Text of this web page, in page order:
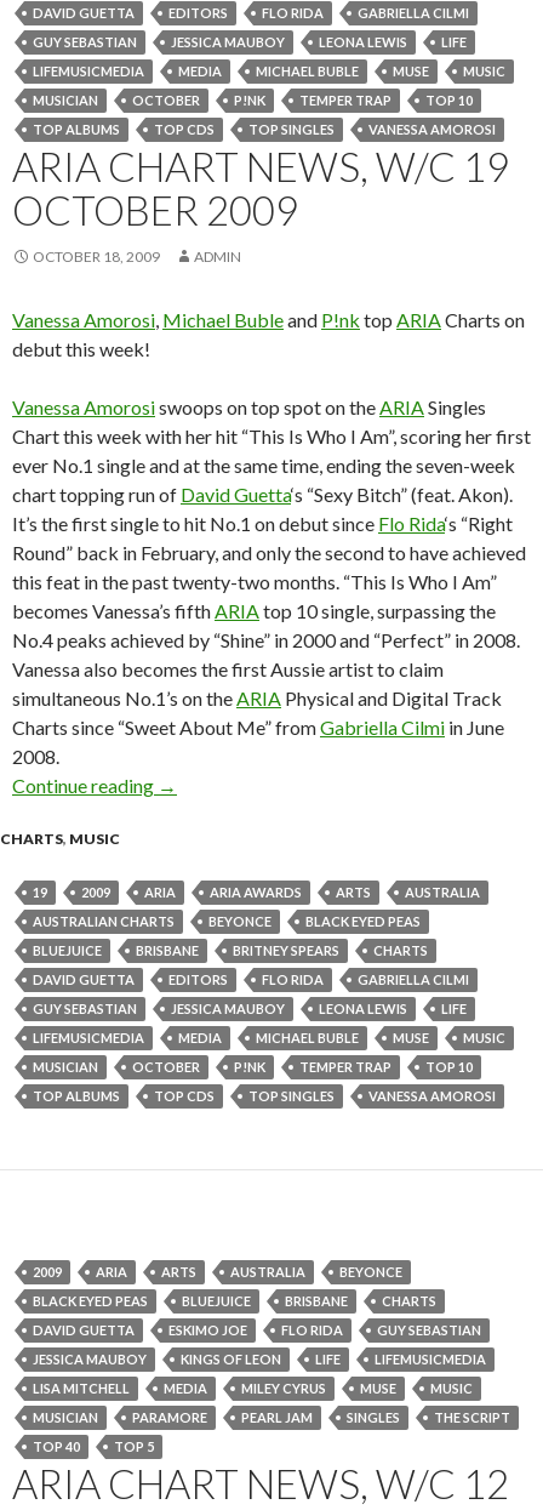
DAVID GUETTA
EDITORS FLO RIDA
GABRIELLA CILMI
GUY SEBASTIAN
JESSICA MAUBOY LEONA LEWIS
LIFE
LIFEMUSICMEDIA
MEDIA MICHAEL BUBLE MUSE
MUSIC
MUSICIAN
OCTOBER P!NK TEMPER TRAP
TOP 10
TOP ALBUMS
TOP CDS TOP SINGLES VANESSA AMOROSI
ARIA CHART NEWS, W/C 19
OCTOBER 2009
OCTOBER 18, 2009 ADMIN
Vanessa Amorosi Michael Bubleand P!nk top ARIA Charts on
debut this week!
Vanessa Amorosiswoops on top spot on the ARIA Singles
Chart this week with her hit “This Is Who I Am”, scoring her first
ever No.1 single and at the same time, ending the seven-week
chart topping run of David Guetta‘s “Sexy Bitch” (feat. Akon).
It’s the first single to hit No.1 on debut since Flo Rida‘s “Right
Round” back in February, and only the second to have achieved
this feat in the past twenty-two months. “This Is Who I Am”
becomes Vanessa’s fifth ARIA top 10 single, surpassing the
No.4 peaks achieved by “Shine” in 2000 and “Perfect” in 2008.
Vanessa also becomes the first Aussie artist to claim
simultaneous No.1’s on the ARIA Physical and Digital Track
Charts since “Sweet About Me” fromGabriella Cilmi in June
2008.
Continue reading ARIA Chart News, w/c 19 October 2009
→
CHARTS, MUSIC
19 2009 ARIA ARIA AWARDS ARTS
AUSTRALIA
AUSTRALIAN CHARTS
BEYONCE
BLACK EYED PEAS
BLUEJUICE
BRISBANE BRITNEY SPEARS
CHARTS
DAVID GUETTA
EDITORS FLO RIDA
GABRIELLA CILMI
GUY SEBASTIAN
JESSICA MAUBOY LEONA LEWIS
LIFE
LIFEMUSICMEDIA
MEDIA MICHAEL BUBLE MUSE
MUSIC
MUSICIAN
OCTOBER P!NK TEMPER TRAP
TOP 10
TOP ALBUMS
TOP CDS TOP SINGLES VANESSA AMOROSI
2009 ARIA ARTS AUSTRALIA
BEYONCE
BLACK EYED PEAS
BLUEJUICE BRISBANE
CHARTS
DAVID GUETTA
ESKIMO JOE FLO RIDA
GUY SEBASTIAN
JESSICA MAUBOY
KINGS OF LEON LIFE
LIFEMUSICMEDIA
LISA MITCHELL
MEDIA MILEY CYRUS MUSE
MUSIC
MUSICIAN
PARAMORE PEARL JAM SINGLES
THE SCRIPT
TOP 40
TOP 5
ARIA CHART NEWS, W/C 12